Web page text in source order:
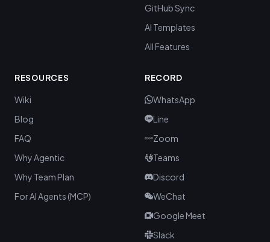
GitHub Sync
AI Templates
All Features
RESOURCES
Wiki
Blog
FAQ
Why Agentic
Why Team Plan
For AI Agents (MCP)
RECORD
WhatsApp
Line
Zoom
Teams
Discord
WeChat
Google Meet
Slack